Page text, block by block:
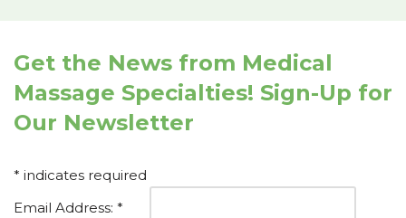
Get the News from Medical
Massage Specialties! Sign-Up for
Our Newsletter
* indicates required
Email Address: *